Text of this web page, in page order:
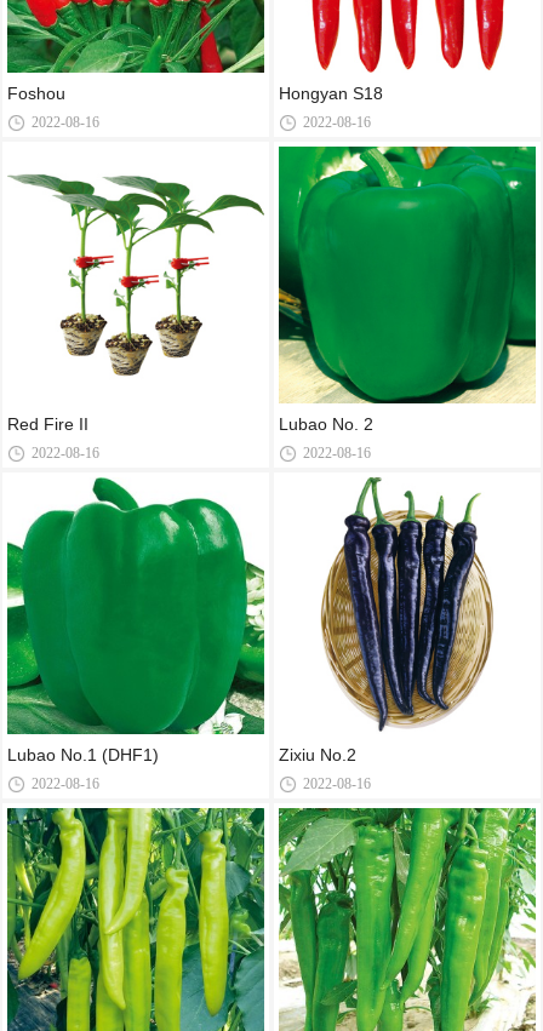
Foshou
2022-08-16
Red Fire II
2022-08-16
Lubao No.1 (DHF1)
2022-08-16
Hongyan S18
2022-08-16
Lubao No. 2
2022-08-16
Zixiu No.2
2022-08-16